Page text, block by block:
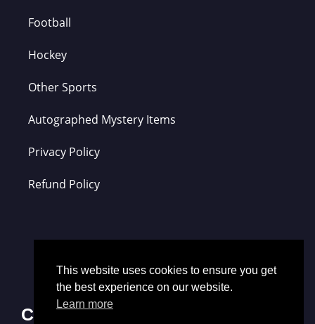
Football
Hockey
Other Sports
Autographed Mystery Items
Privacy Policy
Refund Policy
Contact Us
This website uses cookies to ensure you get
the best experience on our website.
Learn more